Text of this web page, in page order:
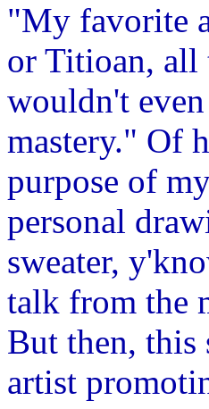
"My favorite
or Titioan, all
wouldn't
mastery." Of
purpose of
personal
sweater,
talk from the
But then, this
artist